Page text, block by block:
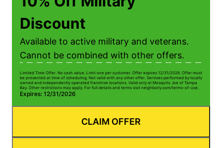
Discount
Available to active military and veterans.
Cannot be combined with other offers.
Limited Time Offer. No cash value. Limit one per customer. Offer expires 12/31/2026. Offer must
be presented at time of scheduling. Not valid with any other offer. Services performed by locally
owned and independently operated franchise locations. Valid only at Mosquito Joe of Tampa
Bay. Other restrictions may apply. For full details and terms visit neighborly.com/terms-of-use.
Expires: 12/31/2026
CLAIM OFFER